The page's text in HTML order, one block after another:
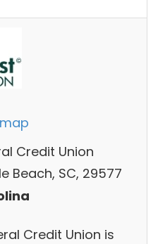
Credit Union
Beach, SC, 29577
Credit Union is